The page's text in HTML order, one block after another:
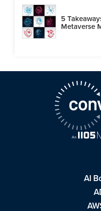
5
Metaverse
AI